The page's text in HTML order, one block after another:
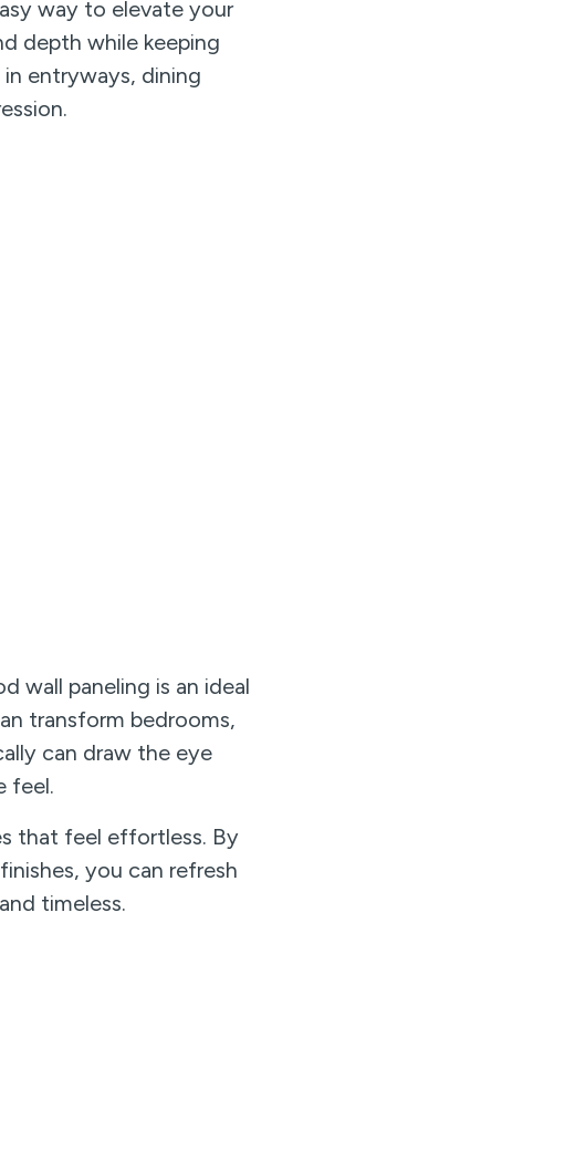
way to elevate your
depth while keeping
entryways, dining
wall paneling is an ideal
transform bedrooms,
can draw the eye
feel.
that feel effortless. By
you can refresh
timeless.